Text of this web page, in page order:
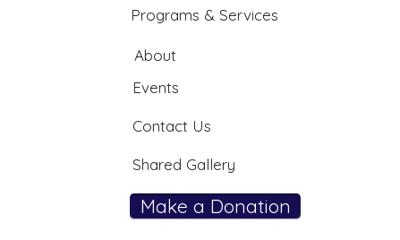
Programs & Services
About
Events
Contact Us
Shared Gallery
Make a Donation